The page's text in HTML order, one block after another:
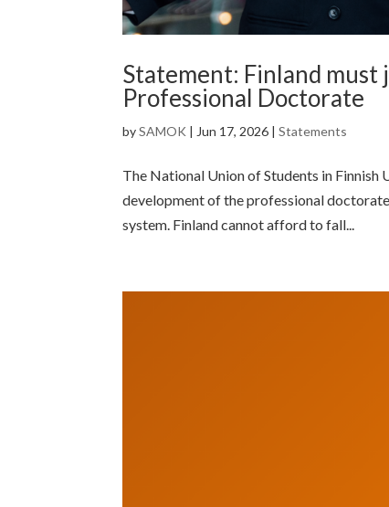
Statement: Finland
Professional Doctorate
bySAMOK | Jun 17, 2026 |Statements
The National Union of Students in
development of the professional
system. Finland cannot afford to fall...